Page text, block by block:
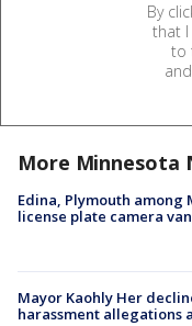
By
that I
to
and
More Minnesota
Edina, Plymouth among
license plate camera
Mayor Kaohly Her
harassment allegations